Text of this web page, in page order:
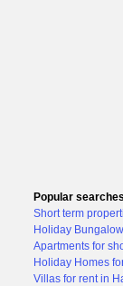
Popular
Short term
Holiday
Apartments for
Holiday Homes
Villas for rent in